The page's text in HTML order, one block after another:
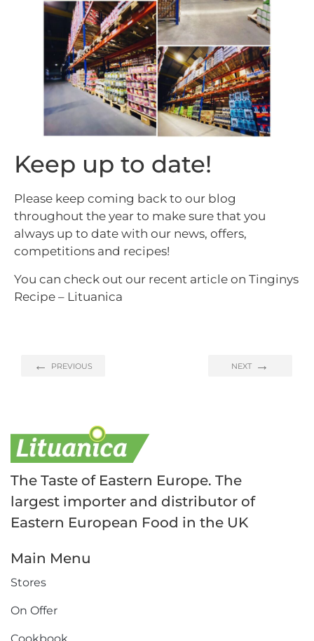
Keep up to date!
Please keep coming back to our blog
throughout the year to make sure that you
always up to date with our news, offers,
competitions and recipes!
You can check out our recent article on Tinginys
Recipe – Lituanica
PREVIOUS NEXT
The Taste of Eastern Europe. The
largest importer and distributor of
Eastern European Food in the UK
Main Menu
Stores
On Offer
Cookbook